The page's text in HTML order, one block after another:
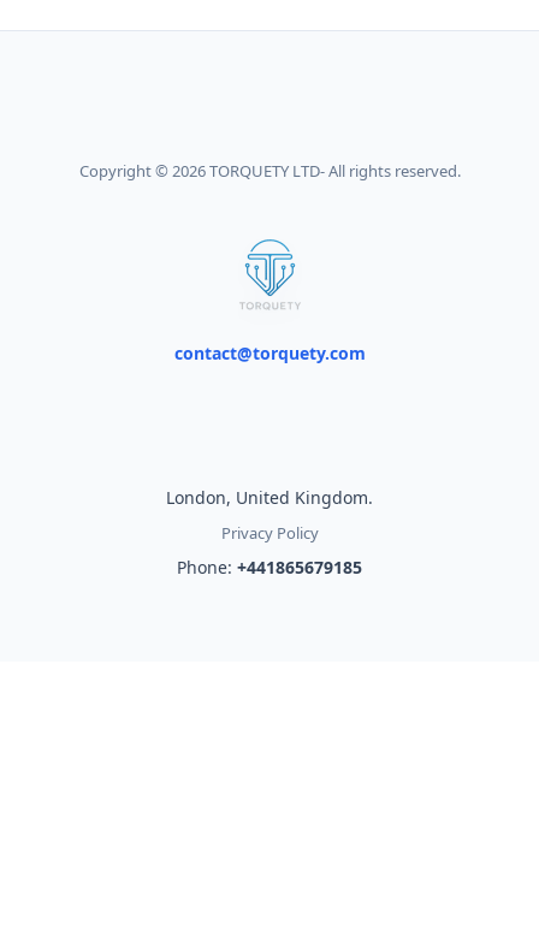
Copyright © 2026 TORQUETY LTD- All rights reserved.
contact@torquety.com
London, United Kingdom.
Privacy Policy
Phone: +441865679185